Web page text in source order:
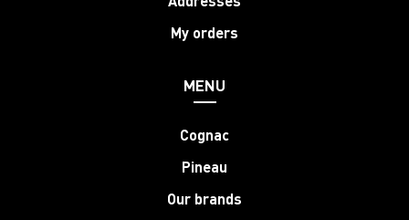
My orders
MENU
Cognac
Pineau
Our brands